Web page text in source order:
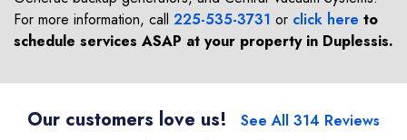
For more information, call 225-535-3731 or click here to
schedule services ASAP at your property in Duplessis.
Our customers love us!
See All 314 Reviews